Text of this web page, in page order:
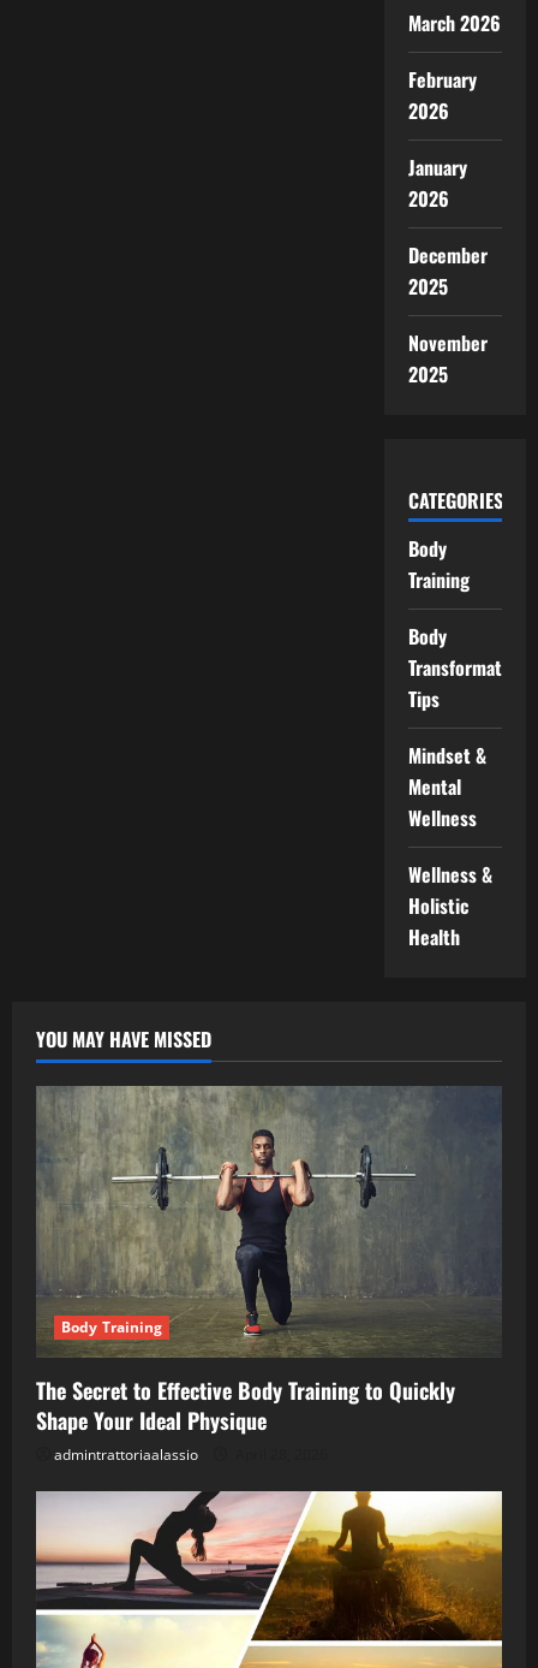
March 2026
February
2026
January
2026
December
2025
November
2025
CATEGORIES
Body
Training
Body
Transformation
Tips
Mindset &
Mental
Wellness
Wellness &
Holistic
Health
YOU MAY HAVE MISSED
Body Training
The Secret to Effective Body Training to Quickly
Shape Your Ideal Physique
admintrattoriaalassio